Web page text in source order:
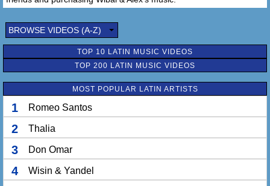
BROWSE VIDEOS (A-Z)
TOP 10 LATIN MUSIC VIDEOS
TOP 200 LATIN MUSIC VIDEOS
MOST POPULAR LATIN ARTISTS
1 Romeo Santos
2 Thalia
3 Don Omar
4 Wisin & Yandel